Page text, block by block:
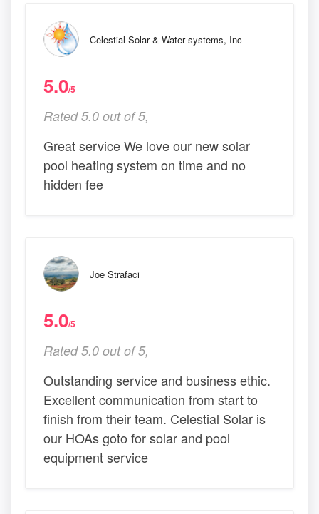
Celestial Solar & Water systems, Inc
5.0/5
Rated 5.0 out of 5,
Great service We love our new solar
pool heating system on time and no
hidden fee
Joe Strafaci
5.0/5
Rated 5.0 out of 5,
Outstanding service and business ethic.
Excellent communication from start to
finish from their team. Celestial Solar is
our HOAs goto for solar and pool
equipment service